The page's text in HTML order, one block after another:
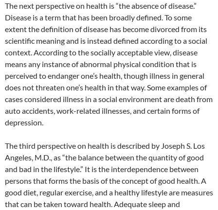
The next perspective on health is “the absence of disease.”
Disease is a term that has been broadly defined. To some
extent the definition of disease has become divorced from its
scientific meaning and is instead defined according to a social
context. According to the socially acceptable view, disease
means any instance of abnormal physical condition that is
perceived to endanger one’s health, though illness in general
does not threaten one’s health in that way. Some examples of
cases considered illness in a social environment are death from
auto accidents, work-related illnesses, and certain forms of
depression.
The third perspective on health is described by Joseph S. Los
Angeles, M.D., as “the balance between the quantity of good
and bad in the lifestyle.” It is the interdependence between
persons that forms the basis of the concept of good health. A
good diet, regular exercise, and a healthy lifestyle are measures
that can be taken toward health. Adequate sleep and